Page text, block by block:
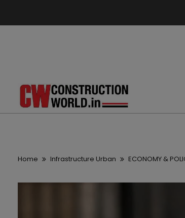
Home Infrastructure Urban ECONOMY &